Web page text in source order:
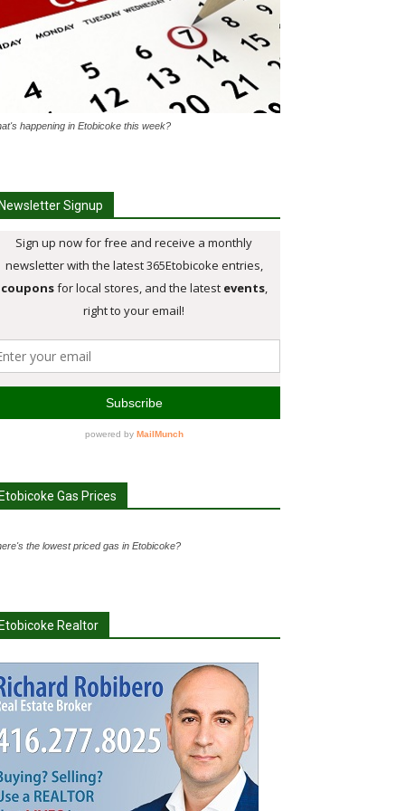
happening in Etobicoke this week?
Signup
Gas Prices
the lowest priced gas in Etobicoke?
Realtor